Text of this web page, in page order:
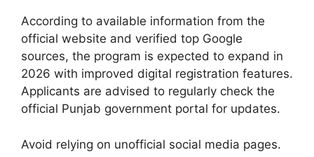
According to available information from the
official website and verified top Google
sources, the program is expected to expand in
2026 with improved digital registration features.
Applicants are advised to regularly check the
official Punjab government portal for updates.
Avoid relying on unofficial social media pages.